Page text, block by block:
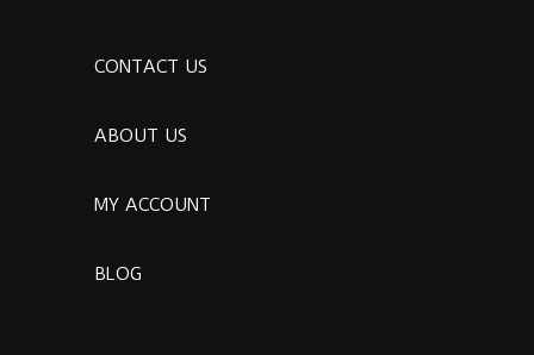
CONTACT US
ABOUT US
MY ACCOUNT
BLOG